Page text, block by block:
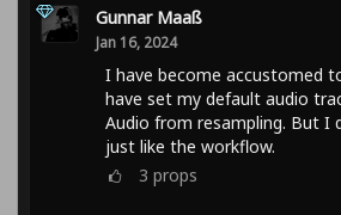
Gunnar Maaß
Jan 16, 2024
I have become accustomed
have set my default audio
Audio from resampling. But
just like the workflow.
3 props